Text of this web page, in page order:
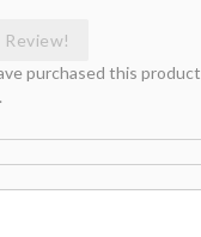
purchased this product